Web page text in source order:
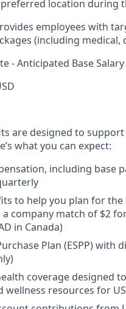
location during
employees with
(including medical,
- Anticipated Base Salary
are designed to
what you can expect:
including base
to help you plan for
a company match of $2
in Canada)
Plan (ESPP)
coverage designed
wellness resources for